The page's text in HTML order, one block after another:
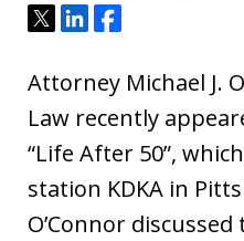
Tweet
ShareShare
Attorney Michael J.
Law recently
“Life After 50”,
station KDKA in
O’Connor